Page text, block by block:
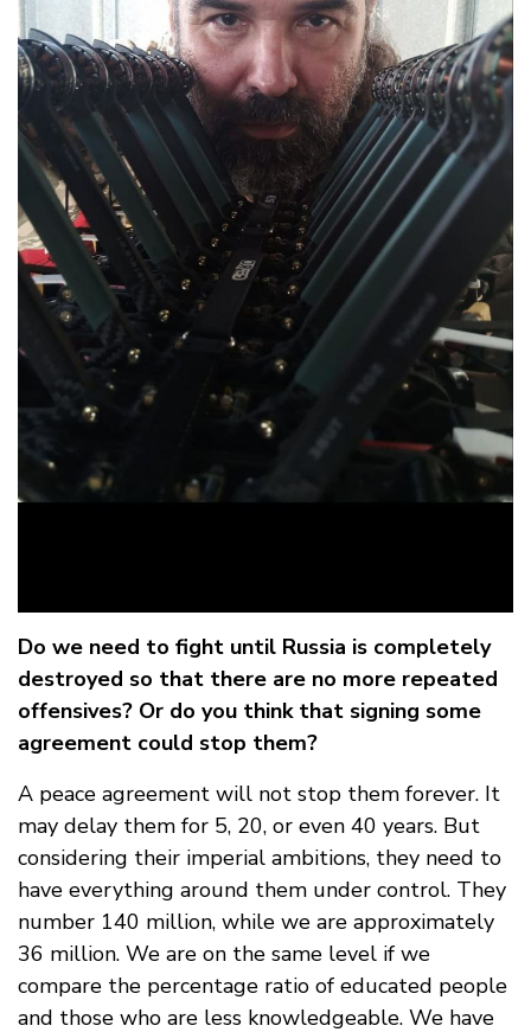
Do we need to fight until Russia is completely
destroyed so that there are no more repeated
offensives? Or do you think that signing some
agreement could stop them?
A peace agreement will not stop them forever. It
may delay them for 5, 20, or even 40 years. But
considering their imperial ambitions, they need to
have everything around them under control. They
number 140 million, while we are approximately
36 million. We are on the same level if we
compare the percentage ratio of educated people
and those who are less knowledgeable. We have